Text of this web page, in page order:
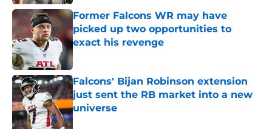
Former Falcons WR may have
picked up two opportunities to
exact his revenge
Published by on Invalid Date
Falcons' Bijan Robinson extension
just sent the RB market into a new
universe
Published by on Invalid Date